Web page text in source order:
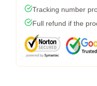
Tracking number
Full refund if the